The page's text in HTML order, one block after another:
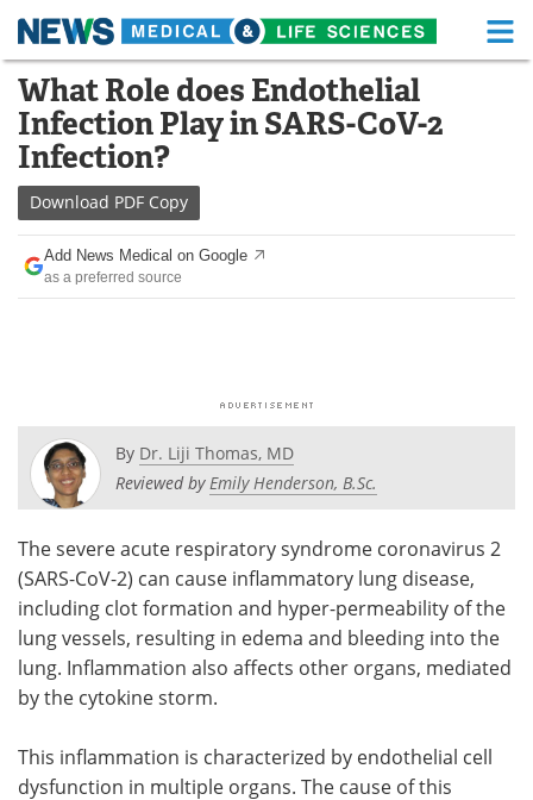
Skip
content
Medical Home Life Sciences Home
About Functional Food
News
Drugs
Interviews White Papers
Videos
Meet the Team Advertise
Search Become a Member
What Role does Endothelial
Infection Play in SARS-CoV-2
Infection?
Download PDF Copy
Add News Medical on Google
as a preferred source
By Dr. Liji Thomas, MD
Reviewed byEmily Henderson, B.Sc.
The severe acute respiratory syndrome coronavirus 2
(SARS-CoV-2) can cause inflammatory lung disease,
including clot formation and hyper-permeability of the
lung vessels, resulting in edema and bleeding into the
lung. Inflammation also affects other organs, mediated
by the cytokine storm.
This inflammation is characterized by endothelial cell
dysfunction in multiple organs. The cause of this